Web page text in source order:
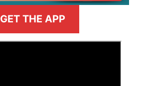
GET THE APP